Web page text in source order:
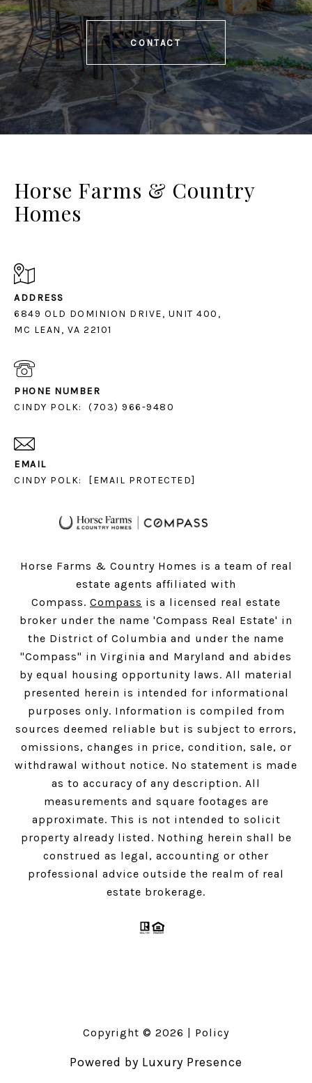
CONTACT
Horse Farms & Country
Homes
ADDRESS
6849 OLD DOMINION DRIVE, UNIT 400,
MC LEAN, VA 22101
PHONE NUMBER
CINDY POLK:
(703) 966-9480
EMAIL
CINDY POLK:
[EMAIL PROTECTED]
Horse Farms & Country Homes is a team of real
estate agents affiliated with
Compass. Compass is a licensed real estate
broker under the name 'Compass Real Estate' in
the District of Columbia and under the name
"Compass" in Virginia and Maryland and abides
by equal housing opportunity laws. All material
presented herein is intended for informational
purposes only. Information is compiled from
sources deemed reliable but is subject to errors,
omissions, changes in price, condition, sale, or
withdrawal without notice. No statement is made
as to accuracy of any description. All
measurements and square footages are
approximate. This is not intended to solicit
property already listed. Nothing herein shall be
construed as legal, accounting or other
professional advice outside the realm of real
estate brokerage.
Copyright © 2026 | Policy
Powered by Luxury Presence